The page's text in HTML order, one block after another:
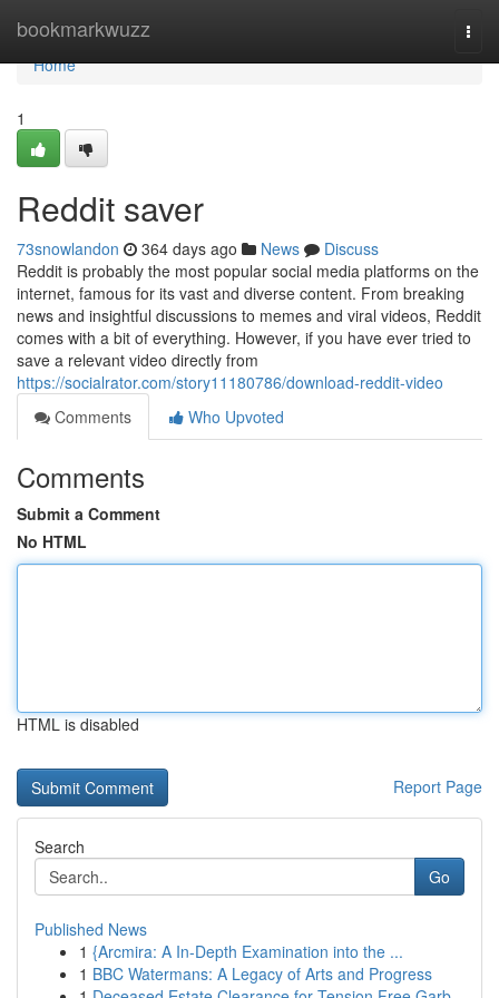
bookmarkwuzz
Home
Home
1
Reddit saver
73snowlandon 364 days ago News
Discuss
Reddit is probably the most popular social media platforms on the
internet, famous for its vast and diverse content. From breaking
news and insightful discussions to memes and viral videos, Reddit
comes with a bit of everything. However, if you have ever tried to
save a relevant video directly from
https://socialrator.com/story11180786/download-reddit-video
Comments
Who Upvoted
Comments
Submit a Comment
No HTML
HTML is disabled
Report Page
Search
Go
Published News
1 {Arcmira: A In-Depth Examination into the ...
1 BBC Watermans: A Legacy of Arts and Progress